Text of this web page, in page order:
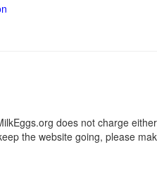
does not charge
the website going, please